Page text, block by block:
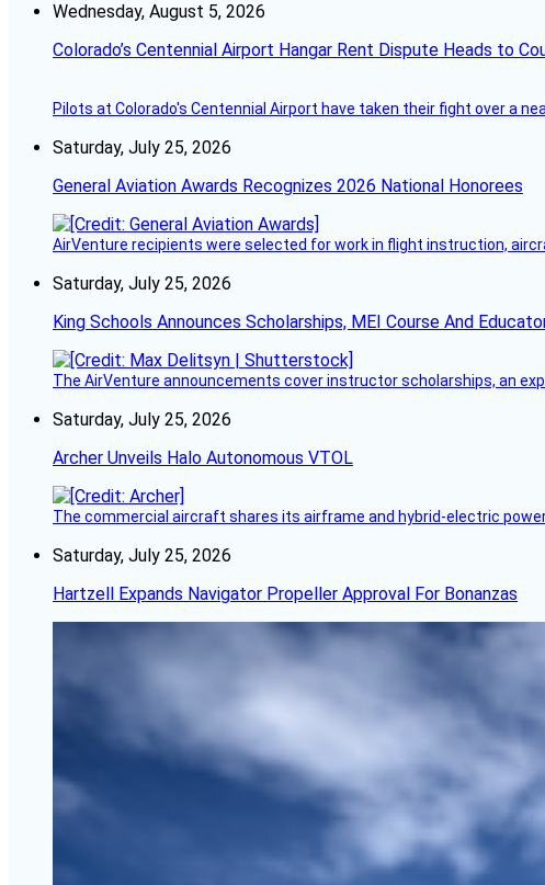
Wednesday, August 5, 2026
Colorado’s Centennial Airport Hangar Rent Dispute Heads to
Pilots at Colorado's Centennial Airport have taken their fight over a
Saturday, July 25, 2026
General Aviation Awards Recognizes 2026 National Honorees
AirVenture recipients were selected for work in flight instruction,
Saturday, July 25, 2026
King Schools Announces Scholarships, MEI Course And
The AirVenture announcements cover instructor scholarships, an
Saturday, July 25, 2026
Archer Unveils Halo Autonomous VTOL
The commercial aircraft shares its airframe and hybrid-electric
Saturday, July 25, 2026
Hartzell Expands Navigator Propeller Approval For Bonanzas